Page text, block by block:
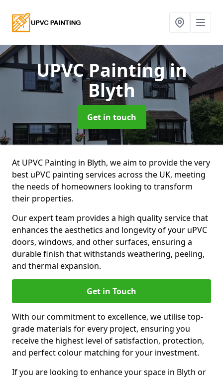
UPVC Paintingin
Blyth
Get in touch
At UPVC Painting in Blyth, we aim to provide the very
best uPVC painting services across the UK, meeting
the needs of homeowners looking to transform
their properties.
Our expert team provides a high quality service that
enhances the aesthetics and longevity of your uPVC
doors, windows, and other surfaces, ensuring a
durable finish that withstands weathering, peeling,
and thermal expansion.
Get in Touch
With our commitment to excellence, we utilise top-
grade materials for every project, ensuring you
receive the highest level of satisfaction, protection,
and perfect colour matching for your investment.
If you are looking to enhance your space in Blyth or